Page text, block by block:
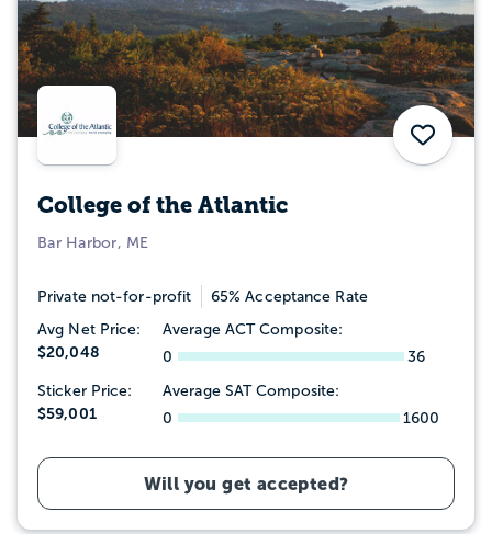
Save
College of the Atlantic
Bar Harbor, ME
Private not-for-profit 65% Acceptance Rate
Avg Net Price:
$20,048
Average ACT Composite:
0
36
Sticker Price:
$59,001
Average SAT Composite:
0
1600
Will you get accepted?